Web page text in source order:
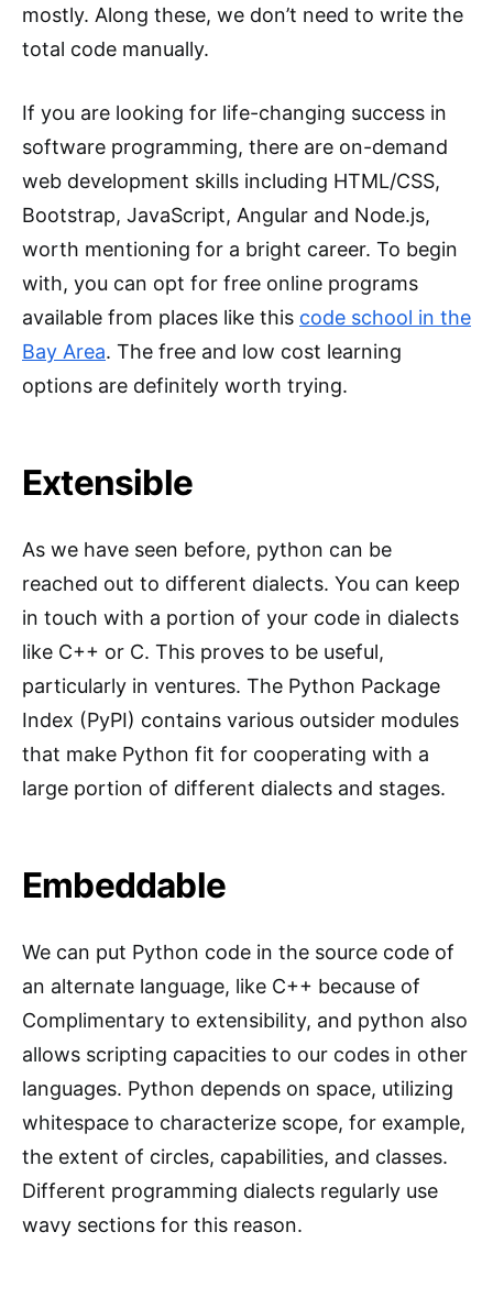
mostly. Along these, we don’t need to write the
total code manually.
If you are looking for life-changing success in
software programming, there are on-demand
web development skills including HTML/CSS,
Bootstrap, JavaScript, Angular and Node.js,
worth mentioning for a bright career. To begin
with, you can opt for free online programs
available from places like this code school in the
Bay Area. The free and low cost learning
options are definitely worth trying.
Extensible
As we have seen before, python can be
reached out to different dialects. You can keep
in touch with a portion of your code in dialects
like C++ or C. This proves to be useful,
particularly in ventures. The Python Package
Index (PyPI) contains various outsider modules
that make Python fit for cooperating with a
large portion of different dialects and stages.
Embeddable
We can put Python code in the source code of
an alternate language, like C++ because of
Complimentary to extensibility, and python also
allows scripting capacities to our codes in other
languages. Python depends on space, utilizing
whitespace to characterize scope, for example,
the extent of circles, capabilities, and classes.
Different programming dialects regularly use
wavy sections for this reason.